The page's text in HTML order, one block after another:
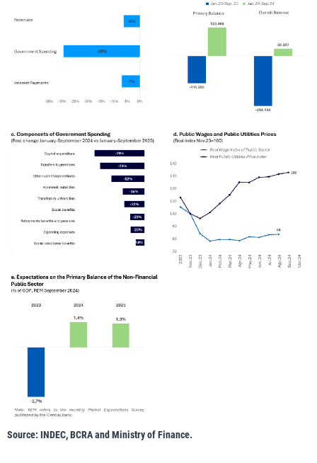
Source: INDEC, BCRA and Ministry of Finance.